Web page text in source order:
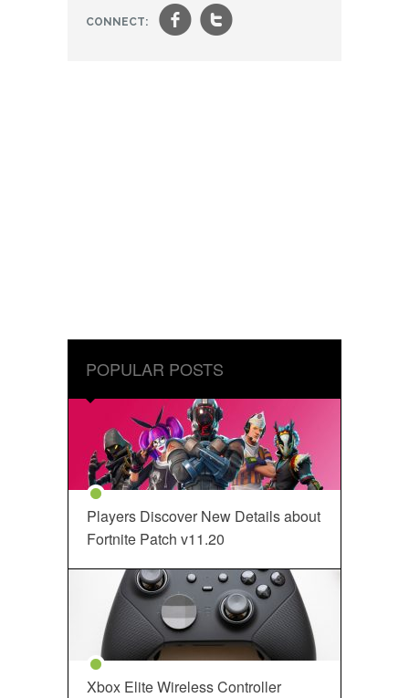
CONNECT: ft
POPULAR POSTS
Players Discover New Details about
Fortnite Patch v11.20
Xbox Elite Wireless Controller